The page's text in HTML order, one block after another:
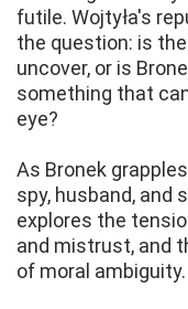
futile. Wojtyła's
the question: is
uncover, or is
something that
eye?
As Bronek
spy, husband, and
explores the
and mistrust, and
of moral ambiguity.